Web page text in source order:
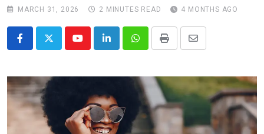
MARCH 31, 2026 2 MINUTES READ 4 MONTHS AGO
YoutubeLinkedInWhatsappPrint
Share
Email